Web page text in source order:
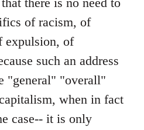
of racism, of
expulsion, of
such an address
"general" "overall"
when in fact
case-- it is only